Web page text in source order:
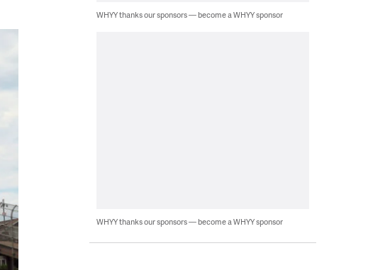
WHYY thanks our sponsors — become a WHYY sponsor
WHYY thanks our sponsors — become a WHYY sponsor